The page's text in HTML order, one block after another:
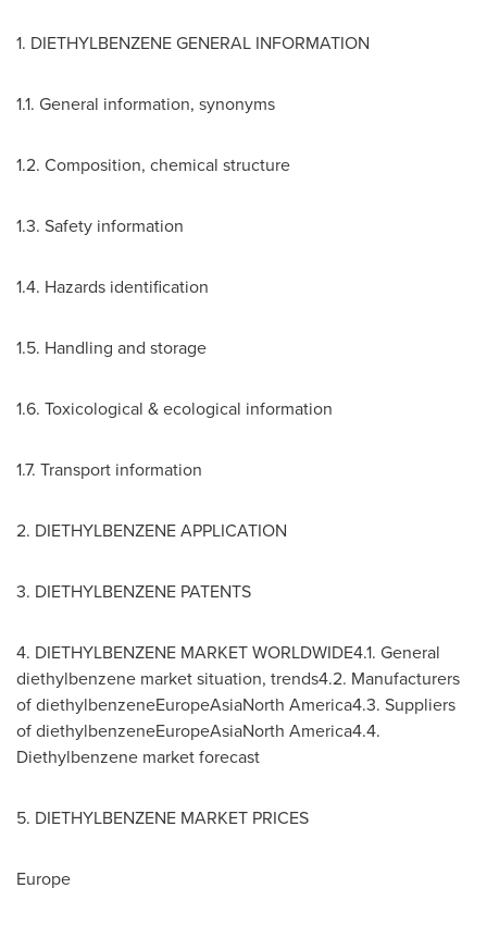
1. DIETHYLBENZENE GENERAL INFORMATION
1.1. General information, synonyms
1.2. Composition, chemical structure
1.3. Safety information
1.4. Hazards identification
1.5. Handling and storage
1.6. Toxicological & ecological information
1.7. Transport information
2. DIETHYLBENZENE APPLICATION
3. DIETHYLBENZENE PATENTS
4. DIETHYLBENZENE MARKET WORLDWIDE4.1. General
diethylbenzene market situation, trends4.2. Manufacturers
of diethylbenzeneEuropeAsiaNorth America4.3. Suppliers
of diethylbenzeneEuropeAsiaNorth America4.4.
Diethylbenzene market forecast
5. DIETHYLBENZENE MARKET PRICES
Europe